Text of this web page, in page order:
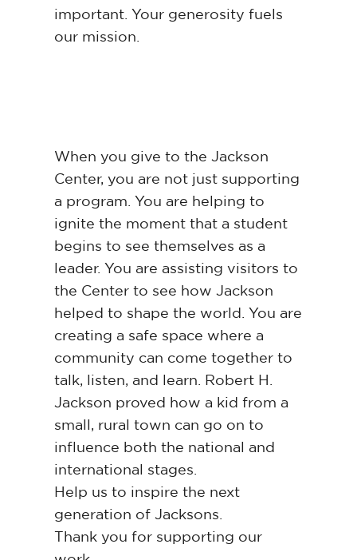
important. Your generosity fuels
our mission.
When you give to the Jackson
Center, you are not just supporting
a program. You are helping to
ignite the moment that a student
begins to see themselves as a
leader. You are assisting visitors to
the Center to see how Jackson
helped to shape the world. You are
creating a safe space where a
community can come together to
talk, listen, and learn. Robert H.
Jackson proved how a kid from a
small, rural town can go on to
influence both the national and
international stages.
Help us to inspire the next
generation of Jacksons.
Thank you for supporting our